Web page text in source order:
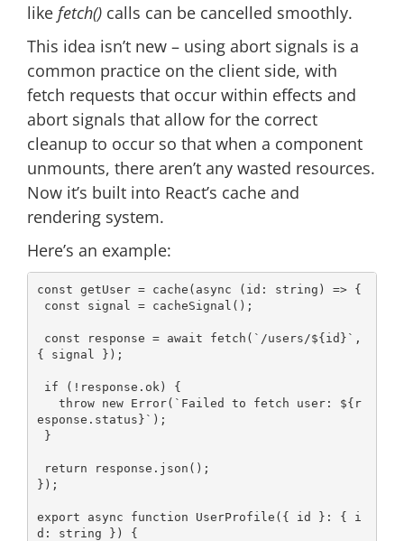
like fetch() calls can be cancelled smoothly.
This idea isn’t new – using abort signals is a
common practice on the client side, with
fetch requests that occur within effects and
abort signals that allow for the correct
cleanup to occur so that when a component
unmounts, there aren’t any wasted resources.
Now it’s built into React’s cache and
rendering system.
Here’s an example:
const getUser = cache( async (id: string) => {
const signal = cacheSignal();
const response = await fetch( `/users/${id} ` ,
{ signal });
if (!response.ok) {
throw
new Error( `Failed to fetch user: ${r
esponse.status} ` );
return response.json();
});
export async function UserProfile ( { id }: { i
d: string } ) {